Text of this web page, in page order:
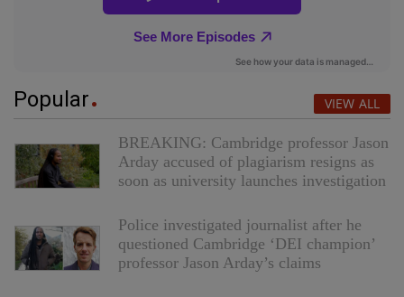
Popular VIEW ALL
BREAKING: Cambridge professor Jason
Arday accused of plagiarism resigns as
soon as university launches investigation
Police investigated journalist after he
questioned Cambridge ‘DEI champion’
professor Jason Arday’s claims